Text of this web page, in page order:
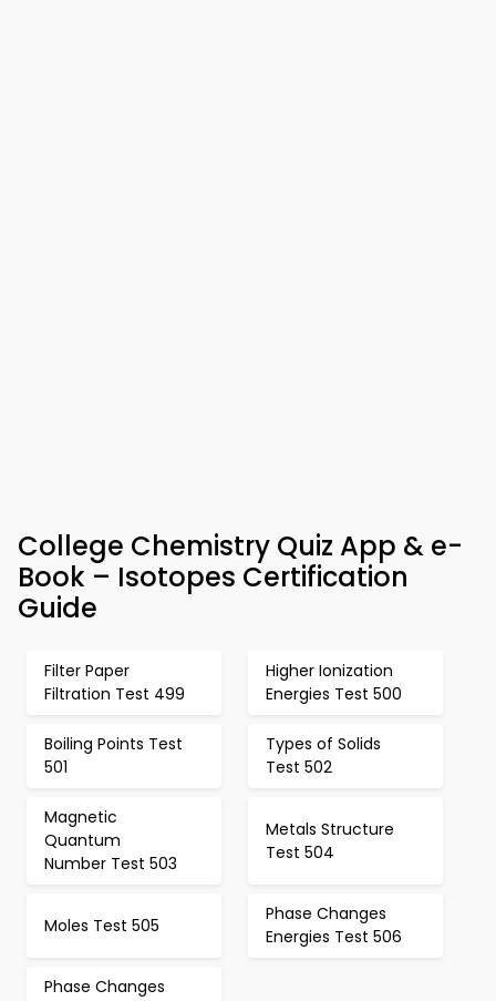
College Chemistry Quiz App & e-
Book – Isotopes Certification
Guide
Filter Paper
Filtration Test 499
Higher Ionization
Energies Test 500
Boiling Points Test
501
Types of Solids
Test 502
Magnetic
Quantum
Number Test 503
Metals Structure
Test 504
Moles Test 505
Phase Changes
Energies Test 506
Phase Changes